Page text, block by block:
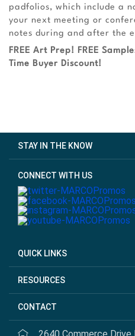
padfolios, which include a
your next meeting or
notes during and after the
FREE Art Prep! FREE
Time Buyer Discount!
STAY IN THE KNOW
CONNECT WITH US
QUICK LINKS
RESOURCES
CONTACT